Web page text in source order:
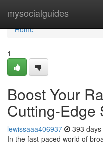
mysocialguides
Home
Home
1
Boost Your
Cutting-Edge
lewissaaa406937 393
In the fast-paced world of